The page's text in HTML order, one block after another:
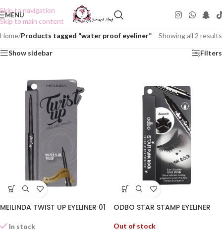
Skip to navigation
Skip to main content
MENU
Home/Products tagged “water proof eyeliner” Showing all 2 results
Show sidebar Filters
MEILINDA TWIST UP EYELINER 01
In stock
ODBO STAR STAMP EYELINER
Out of stock